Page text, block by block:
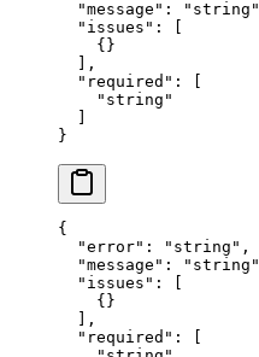
  "message"
: "string"
  "issues"
: [
    {}
  ],
  "required"
: [
    "string"
}
{
  "error"
: "string" ,
  "message"
: "string"
  "issues"
: [
    {}
  ],
  "required"
: [